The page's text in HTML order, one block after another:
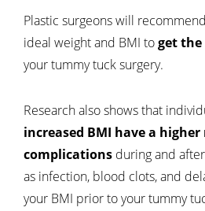
Plastic surgeons will
ideal weight and BMI toget
your tummy tuck surgery.
Research also shows that
increased BMI have a
complications during and
as infection, blood clots, and
your BMI prior to your tummy